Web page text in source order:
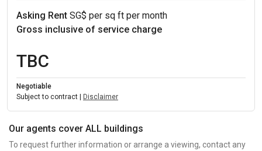
Asking Rent SG$ per sq ft per month
Gross inclusive of service charge
TBC
Negotiable
Subject to contract |
Disclaimer
Our agents cover ALL buildings
To request further information or arrange a viewing, contact any